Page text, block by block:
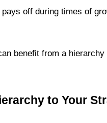
off during times of
benefit from a
to Your